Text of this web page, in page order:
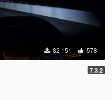
82 151 578
7.3.2